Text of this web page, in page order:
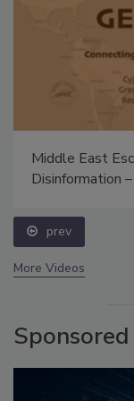
Middle East
Disinformation
prev
More Videos